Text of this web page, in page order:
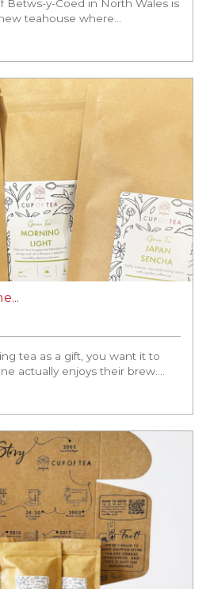
Betws-y-Coed in North Wales is
teahouse where...
tea as a gift, you want it to
actually enjoys their brew....